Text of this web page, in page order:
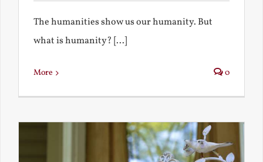
The humanities show us our humanity. But
what is humanity? [...]
More 0